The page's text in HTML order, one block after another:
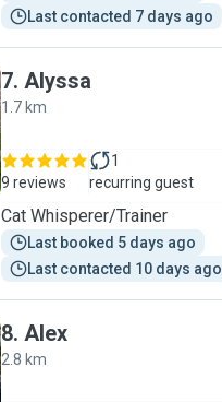
Last contacted 7 days ago
7. Alyssa
1.7 km
9 reviews
1
recurring guest
Cat Whisperer/Trainer
Last booked 5 days ago
Last contacted 10 days ago
8. Alex
2.8 km